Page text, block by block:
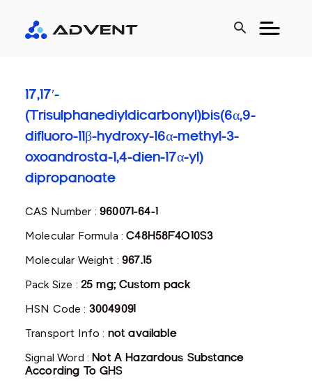
search
17,17′-
(Trisulphanediyldicarbonyl)bis(6α,9-
difluoro-11β-hydroxy-16α-methyl-3-
oxoandrosta-1,4-dien-17α-yl)
dipropanoate
CAS Number :960071-64-1
Molecular Formula :C48H58F4O10S3
Molecular Weight :967.15
Pack Size : 25 mg; Custom pack
HSN Code : 30049091
Transport Info : not available
Signal Word :Not A Hazardous Substance
According To GHS